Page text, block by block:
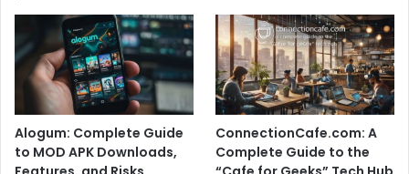
Alogum: Complete Guide
to MOD APK Downloads,
ConnectionCafe.com: A
Complete Guide to the